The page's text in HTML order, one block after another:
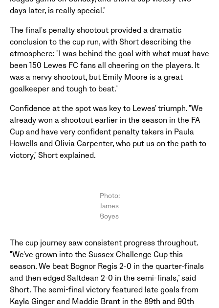
days later, is really special."
The final's penalty shootout provided a dramatic
conclusion to the cup run, with Short describing the
atmosphere: "I was behind the goal with what must have
been 150 Lewes FC fans all cheering on the players. It
was a nervy shootout, but Emily Moore is a great
goalkeeper and tough to beat."
Confidence at the spot was key to Lewes' triumph. "We
already won a shootout earlier in the season in the FA
Cup and have very confident penalty takers in Paula
Howells and Olivia Carpenter, who put us on the path to
victory," Short explained.
Photo:
James
Boyes
The cup journey saw consistent progress throughout.
"We've grown into the Sussex Challenge Cup this
season. We beat Bognor Regis 2-0 in the quarter-finals
and then edged Saltdean 2-0 in the semi-finals," said
Short. The semi-final victory featured late goals from
Kayla Ginger and Maddie Brant in the 89th and 90th